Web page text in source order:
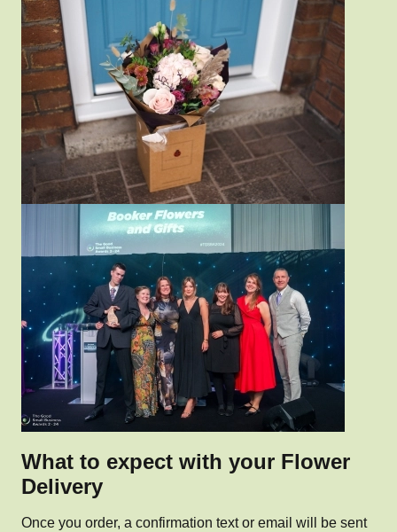
What to expect with your Flower
Delivery
Once you order, a confirmation text or email will be sent